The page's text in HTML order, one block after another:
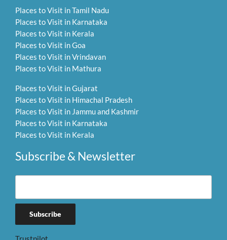
Places to Visit in Tamil Nadu
Places to Visit in Karnataka
Places to Visit in Kerala
Places to Visit in Goa
Places to Visit in Vrindavan
Places to Visit in Mathura
Places to Visit in Gujarat
Places to Visit in Himachal Pradesh
Places to Visit in Jammu and Kashmir
Places to Visit in Karnataka
Places to Visit in Kerala
Subscribe & Newsletter